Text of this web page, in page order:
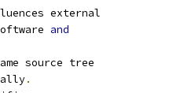
external
and
source tree
.